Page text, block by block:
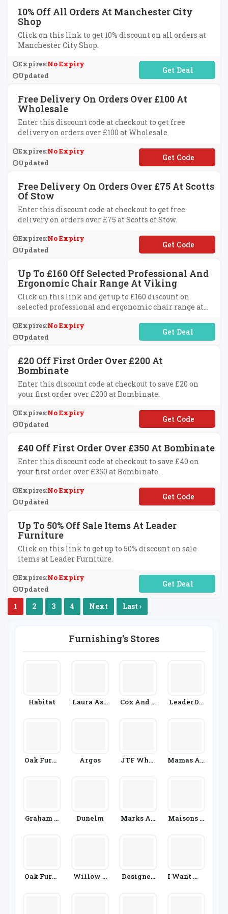
Furnishing's Stores
Habitat
Laura Ash
Cox And C
LeaderDo
Oak Furni
Argos
JTF Whol
Mamas An
Graham &
Dunelm
Marks An
Maisons D
Oak Furni
Willow &
Designer
I Want Wa
10% Off All Orders At Manchester City
Shop
Click on this link to get 10% discount on all orders at
Manchester City Shop.
Expires:No Expiry
Updated
No Code Required
Free Delivery On Orders Over £100 At
Wholesale
Enter this discount code at checkout to get free
delivery on orders over £100 at Wholesale.
Expires:No Expiry
Updated
**EEDELAUG
Free Delivery On Orders Over £75 At Scotts
Of Stow
Enter this discount code at checkout to get free
delivery on orders over £75 at Scotts of Stow.
Expires:No Expiry
Updated
**883
Up To £160 Off Selected Professional And
Ergonomic Chair Range At Viking
Click on this link and get up to £160 discount on
selected professional and ergonomic chair range at
Expires:No Expiry
Updated
No Code Required
£20 Off First Order Over £200 At
Bombinate
Enter this discount code at checkout to save £20 on
your first order over £200 at Bombinate.
Expires:No Expiry
Updated
**lcome20
£40 Off First Order Over £350 At Bombinate
Enter this discount code at checkout to save £40 on
your first order over £350 at Bombinate.
Expires:No Expiry
Updated
**lcome40
Up To 50% Off Sale Items At Leader
Furniture
Click on this link to get up to 50% discount on sale
items at Leader Furniture.
Expires:No Expiry
Updated
No Code Required
1 2 3 4 Next Last ›